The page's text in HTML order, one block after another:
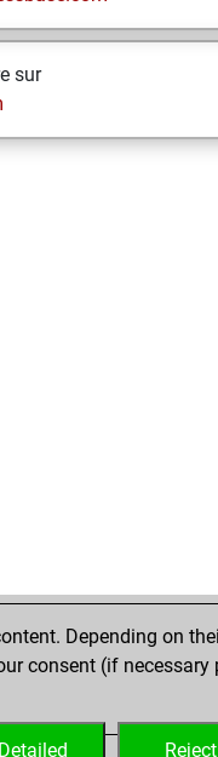
sur
Depending on
consent (if
Reject
Detailed